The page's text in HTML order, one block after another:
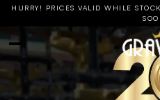
HURRY! PRICES VALID WHILE